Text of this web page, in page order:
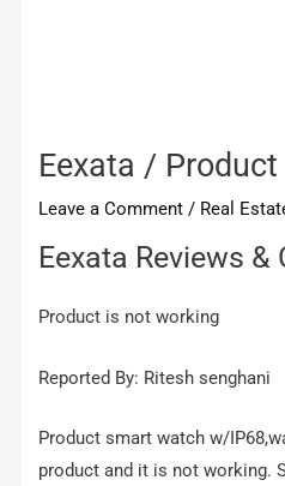
Eexata /
Leave a Comment / Real
Eexata Reviews
Product is not working
Reported By: Ritesh senghani
Product smart watch w/
product and it is not working.